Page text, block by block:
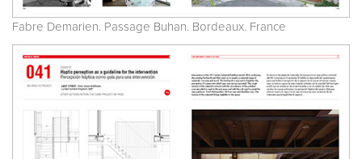
Fabre Demarien. Passage Buhan. Bordeaux. France